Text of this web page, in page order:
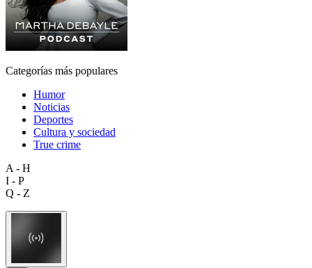
Categorías más populares
Humor
Noticias
Deportes
Cultura y sociedad
True crime
A - H
I - P
Q - Z